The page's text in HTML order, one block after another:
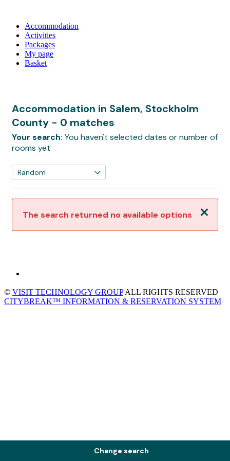
Accommodation
Activities
Packages
My page
Basket
Accommodation in Salem, Stockholm
County - 0 matches
Your search: You haven't selected dates or number of
rooms yet
Close
The search returned no available options
Change search
© VISIT TECHNOLOGY GROUPALL RIGHTS RESERVED
CITYBREAK™ INFORMATION & RESERVATION SYSTEM